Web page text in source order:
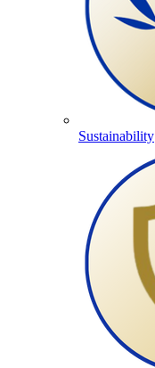
Sustainability